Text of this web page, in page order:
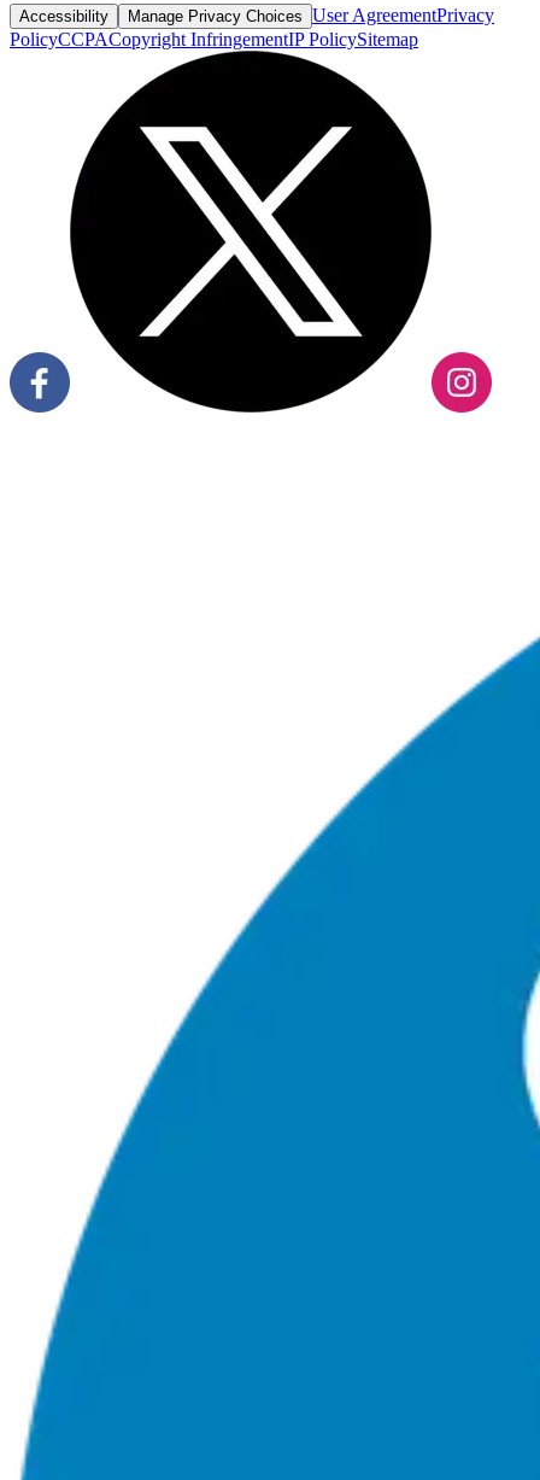
Accessibility Manage Privacy Choices User AgreementPrivacy
PolicyCCPACopyright InfringementIP PolicySitemap